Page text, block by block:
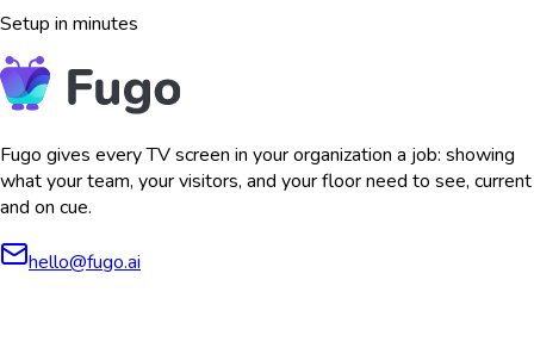
Setup in minutes
Fugo gives every TV screen in your organization a job: showing
what your team, your visitors, and your floor need to see, current
and on cue.
hello@fugo.ai